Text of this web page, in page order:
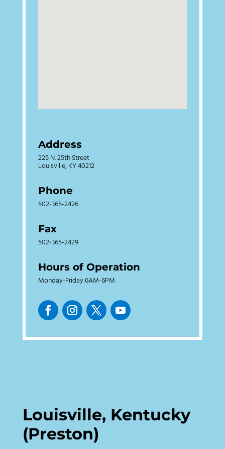
Address
225 N. 25th Street
Louisville, KY 40212
Phone
502-365-2426
Fax
502-365-2429
Hours of Operation
Monday-Friday 6AM-6PM
Louisville, Kentucky
(Preston)